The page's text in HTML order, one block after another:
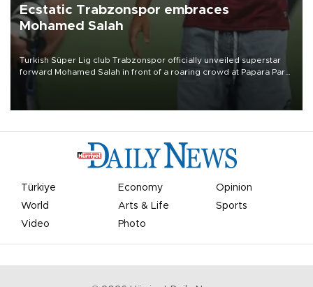
Ecstatic Trabzonspor embraces
Mohamed Salah
Turkish Süper Lig club Trabzonspor officially unveiled superstar
forward Mohamed Salah in front of a roaring crowd at Papara Park
Türkiye Economy
Opinion
World
Arts & Life
Sports
Video
Photo